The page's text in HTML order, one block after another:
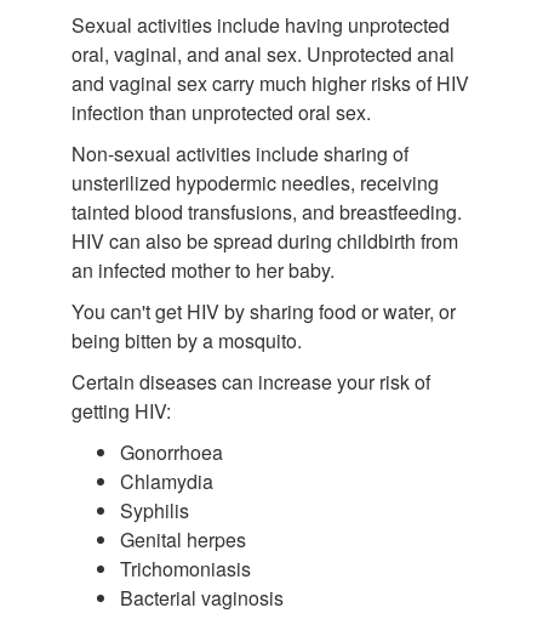
Sexual activities include having unprotected
oral, vaginal, and anal sex. Unprotected anal
and vaginal sex carry much higher risks of HIV
infection than unprotected oral sex.
Non-sexual activities include sharing of
unsterilized hypodermic needles, receiving
tainted blood transfusions, and breastfeeding.
HIV can also be spread during childbirth from
an infected mother to her baby.
You can't get HIV by sharing food or water, or
being bitten by a mosquito.
Certain diseases can increase your risk of
getting HIV:
Gonorrhoea
Chlamydia
Syphilis
Genital herpes
Trichomoniasis
Bacterial vaginosis